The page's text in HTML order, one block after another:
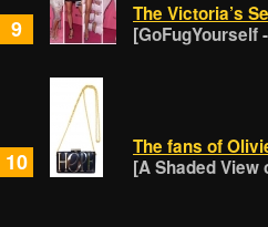
9
The Victoria’s
[GoFugYourself
10
The fans of
[A Shaded View